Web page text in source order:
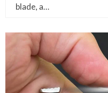
blade, a…